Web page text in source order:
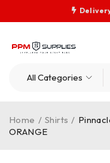
Home / Shirts /
ORANGE